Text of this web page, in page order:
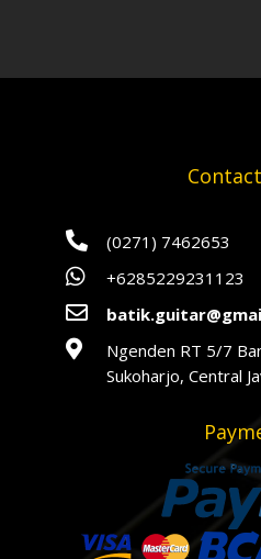
 (0271) 7462653
 +6285229231123


Ngenden RT 5/7
Sukoharjo, Central